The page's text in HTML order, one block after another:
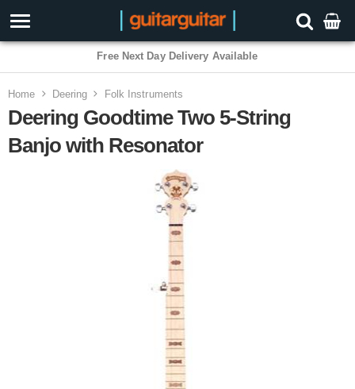
3 Year Warranty
Home Deering Folk Instruments
Deering Goodtime Two 5-String
Banjo with Resonator